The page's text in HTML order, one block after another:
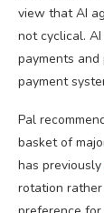
view that AI
not cyclical.
payments
payment
Pal
basket of
has previously
rotation